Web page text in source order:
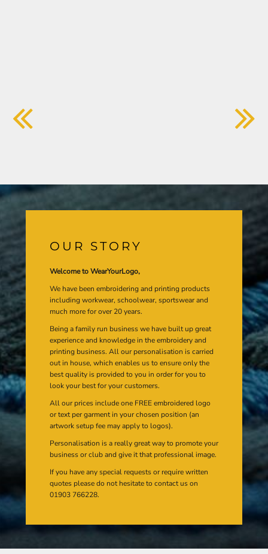
OUR STORY
Welcome to WearYourLogo,
We have been embroidering and printing products
including workwear, schoolwear, sportswear and
much more for over 20 years.
Being a family run business we have built up great
experience and knowledge in the embroidery and
printing business. All our personalisation is carried
out in house, which enables us to ensure only the
best quality is provided to you in order for you to
look your best for your customers.
All our prices include one FREE embroidered logo
or text per garment in your chosen position (an
artwork setup fee may apply to logos).
Personalisation is a really great way to promote your
business or club and give it that professional image.
If you have any special requests or require written
quotes please do not hesitate to contact us on
01903 766228.